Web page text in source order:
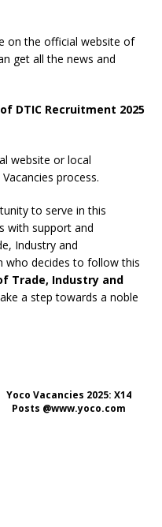
on the official website of
get all the news and
DTIC Recruitment 2025
website or local
process.
to serve in this
with support and
Industry and
who decides to follow this
Trade, Industry and
a step towards a noble
Yoco Vacancies 2025: X14
Posts @www.yoco.com